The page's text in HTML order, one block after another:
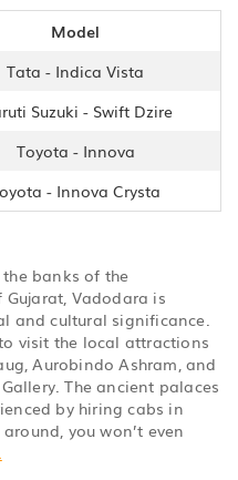
Model
Tata - Indica Vista
Suzuki - Swift Dzire
Toyota - Innova
- Innova Crysta
banks of the
Vadodara is
and cultural significance.
visit the local attractions
Aurobindo Ashram, and
The ancient palaces
by hiring cabs in
you won’t even